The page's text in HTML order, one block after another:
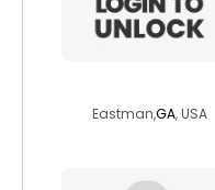
Eastman,GA, USA